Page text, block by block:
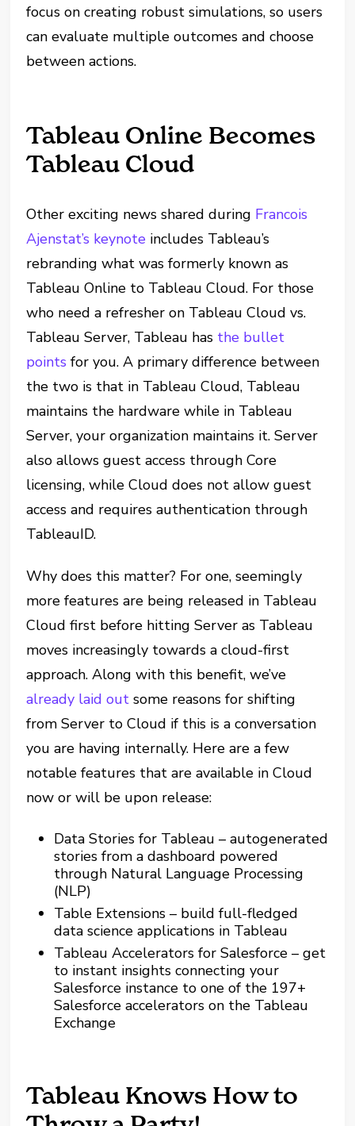
focus on creating robust simulations, so users
can evaluate multiple outcomes and choose
between actions.
Tableau Online Becomes
Tableau Cloud
Other exciting news shared during Francois
Ajenstat’s keynote includes Tableau’s
rebranding what was formerly known as
Tableau Online to Tableau Cloud. For those
who need a refresher on Tableau Cloud vs.
Tableau Server, Tableau has the bullet
points for you. A primary difference between
the two is that in Tableau Cloud, Tableau
maintains the hardware while in Tableau
Server, your organization maintains it. Server
also allows guest access through Core
licensing, while Cloud does not allow guest
access and requires authentication through
TableauID.
Why does this matter? For one, seemingly
more features are being released in Tableau
Cloud first before hitting Server as Tableau
moves increasingly towards a cloud-first
approach. Along with this benefit, we’ve
already laid out some reasons for shifting
from Server to Cloud if this is a conversation
you are having internally. Here are a few
notable features that are available in Cloud
now or will be upon release:
Data Stories for Tableau – autogenerated
stories from a dashboard powered
through Natural Language Processing
(NLP)
Table Extensions – build full-fledged
data science applications in Tableau
Tableau Accelerators for Salesforce – get
to instant insights connecting your
Salesforce instance to one of the 197+
Salesforce accelerators on the Tableau
Exchange
Tableau Knows How to